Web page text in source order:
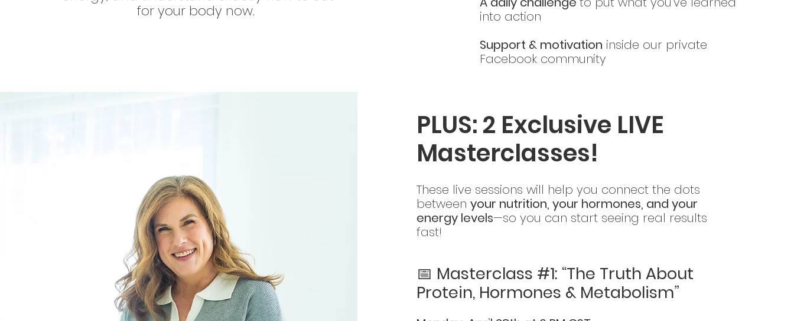
for your body now.
into action
Support & motivation inside our private
Facebook community
PLUS: 2 Exclusive LIVE
Masterclasses!
These live sessions will help you connect the dots
between your nutrition, your hormones, and your
energy levels—so you can start seeing real results
fast!
📅 Masterclass #1: “The Truth About
Protein, Hormones & Metabolism”